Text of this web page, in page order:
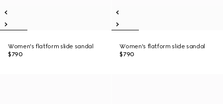
Women's flatform slide sandal
$790
Women's flatform slide sandal
$790